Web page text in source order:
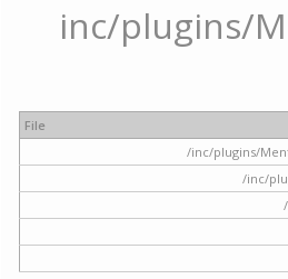
inc/plugins/
File
/inc/plugins/
/inc/